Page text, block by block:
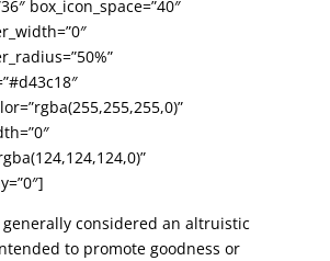
box_icon_space=”40″
considered an altruistic
to promote goodness or